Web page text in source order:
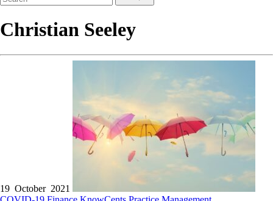
Christian Seeley
19 October 2021